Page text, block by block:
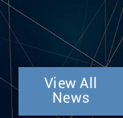
View All
News